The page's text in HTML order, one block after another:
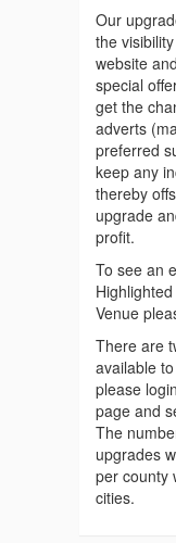
Our
the
website
special
get the
adverts
preferred
keep any
thereby
upgrade
profit.
To see an
Venue
There are
available
please
page and
The
upgrades
per county
cities.